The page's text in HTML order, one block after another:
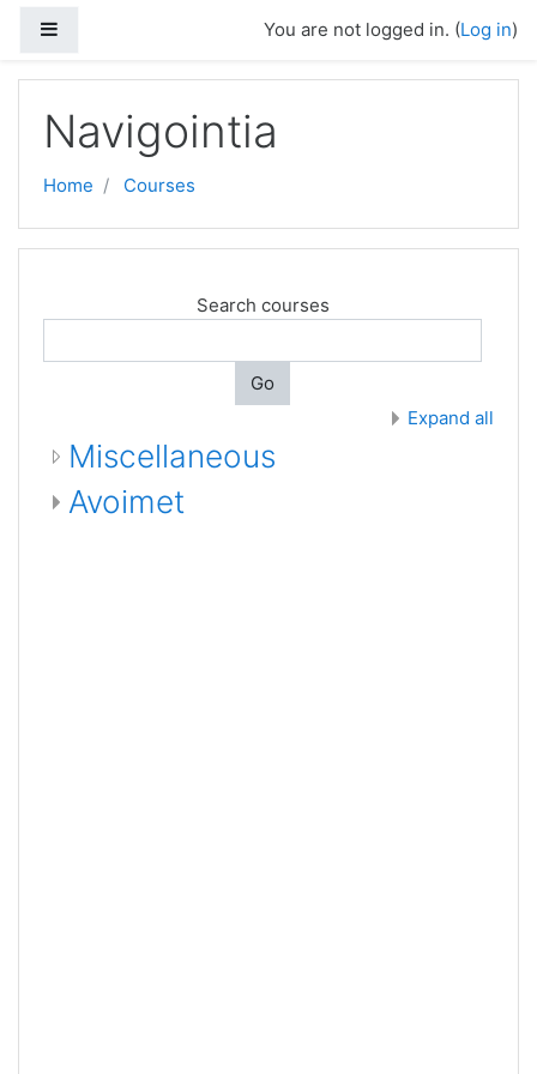
You are not logged in. (Log in)
Navigointia
Home Courses
Search courses
Go
Expand all
Miscellaneous
Avoimet